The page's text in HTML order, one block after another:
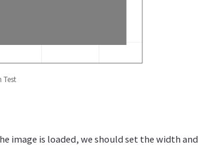
Test
image is loaded, we should set the width and